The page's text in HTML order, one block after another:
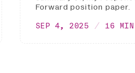
Forward position paper.
SEP 4, 2025 16 MIN